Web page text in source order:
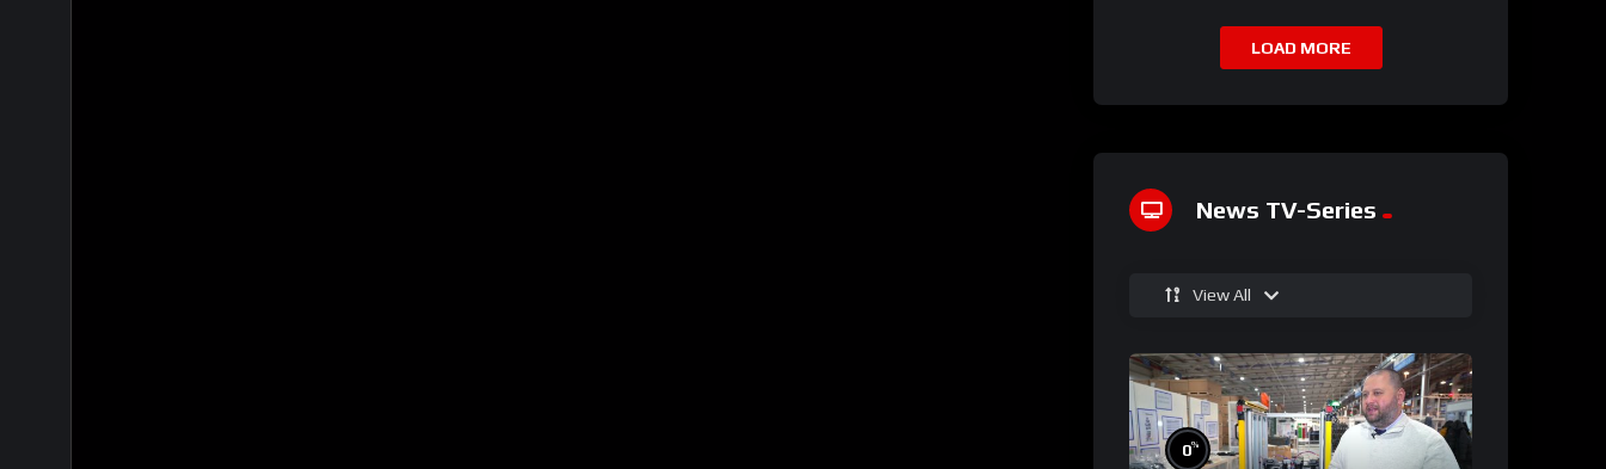
LOAD MORE
News TV-Series
View All
0%